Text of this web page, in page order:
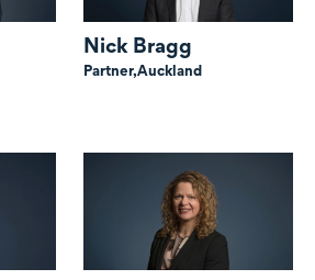
Nick Bragg
Partner,Auckland